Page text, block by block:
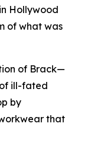
Hollywood
of what was
of Brack—
ill-fated
by
that